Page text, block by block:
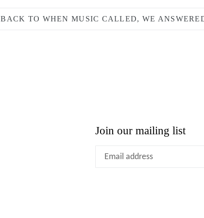
BACK TO WHEN MUSIC CALLED, WE
Join our mailing list